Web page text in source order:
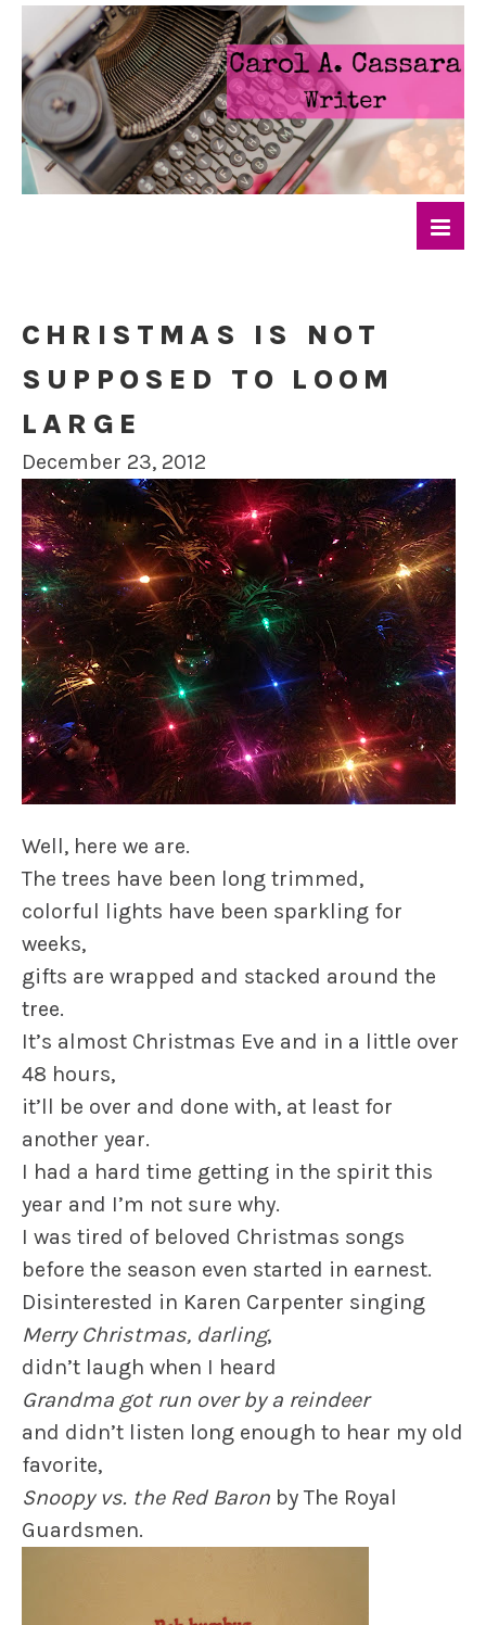
CHRISTMAS IS NOT
SUPPOSED TO LOOM
LARGE
December 23, 2012
Well, here we are.
The trees have been long trimmed,
colorful lights have been sparkling for
weeks,
gifts are wrapped and stacked around the
tree.
It’s almost Christmas Eve and in a little over
48 hours,
it’ll be over and done with, at least for
another year.
I had a hard time getting in the spirit this
year and I’m not sure why.
I was tired of beloved Christmas songs
before the season even started in earnest.
Disinterested in Karen Carpenter singing
Merry Christmas, darling,
didn’t laugh when I heard
Grandma got run over by a reindeer
and didn’t listen long enough to hear my old
favorite,
Snoopy vs. the Red Baron by The Royal
Guardsmen.